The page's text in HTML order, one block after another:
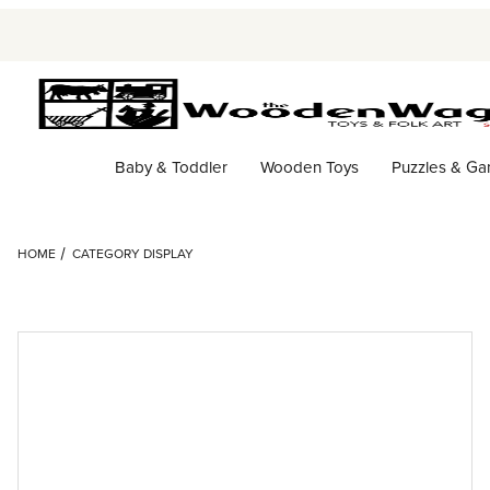
Baby & Toddler Wooden Toys Puzzles &
HOME CATEGORY DISPLAY